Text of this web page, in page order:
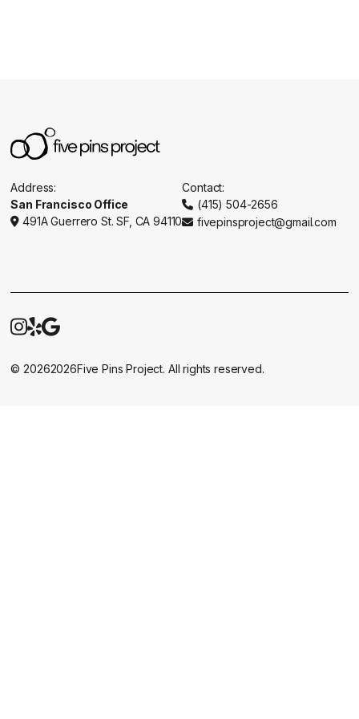
Address:
San Francisco Office
 491A Guerrero St. SF, CA 94110
Contact:
 (415) 504-2656
 fivepinsproject@gmail.com
©20262026Five Pins Project. All rights reserved.
